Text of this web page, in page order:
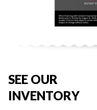
SEE OUR
INVENTORY